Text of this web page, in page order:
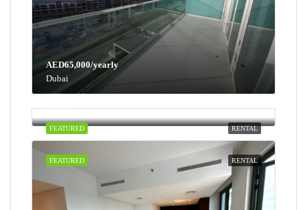
AED65,000/yearly
Dubai
RENTAL
FEATURED
AED100,000/yearly
Dubai
RENTAL
FEATURED